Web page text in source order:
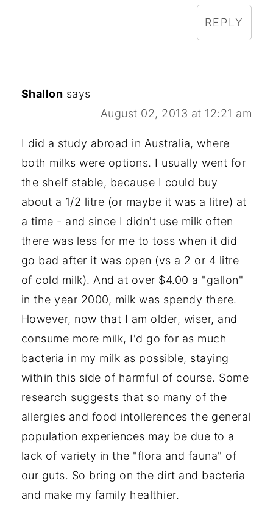
REPLY
Shallon says
August 02, 2013 at 12:21 am
I did a study abroad in Australia, where
both milks were options. I usually went for
the shelf stable, because I could buy
about a 1/2 litre (or maybe it was a litre) at
a time - and since I didn't use milk often
there was less for me to toss when it did
go bad after it was open (vs a 2 or 4 litre
of cold milk). And at over $4.00 a "gallon"
in the year 2000, milk was spendy there.
However, now that I am older, wiser, and
consume more milk, I'd go for as much
bacteria in my milk as possible, staying
within this side of harmful of course. Some
research suggests that so many of the
allergies and food intollerences the general
population experiences may be due to a
lack of variety in the "flora and fauna" of
our guts. So bring on the dirt and bacteria
and make my family healthier.